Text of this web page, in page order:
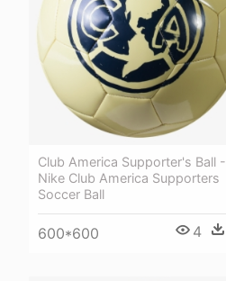
Club America Supporter's Ball -
Nike Club America Supporters
Soccer Ball
600*600 4